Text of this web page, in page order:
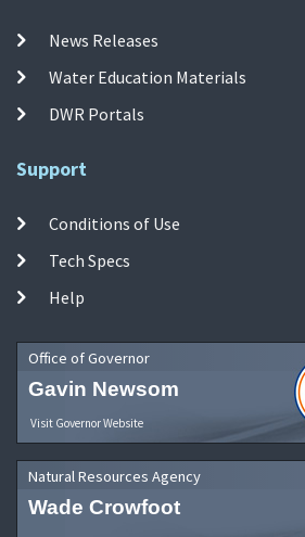
News Releases
Water Education Materials
DWR Portals
Support
Conditions of Use
Tech Specs
Help
Office of Governor
Gavin Newsom
Visit Governor Website
Natural Resources Agency
Wade Crowfoot